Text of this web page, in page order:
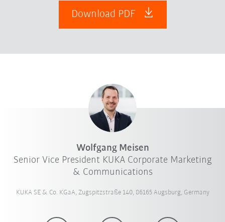
Download PDF
Wolfgang Meisen
Senior Vice President KUKA Corporate Marketing
& Communications
KUKA SE & Co. KGaA, Zugspitzstraße 140, 86165 Augsburg, Germany